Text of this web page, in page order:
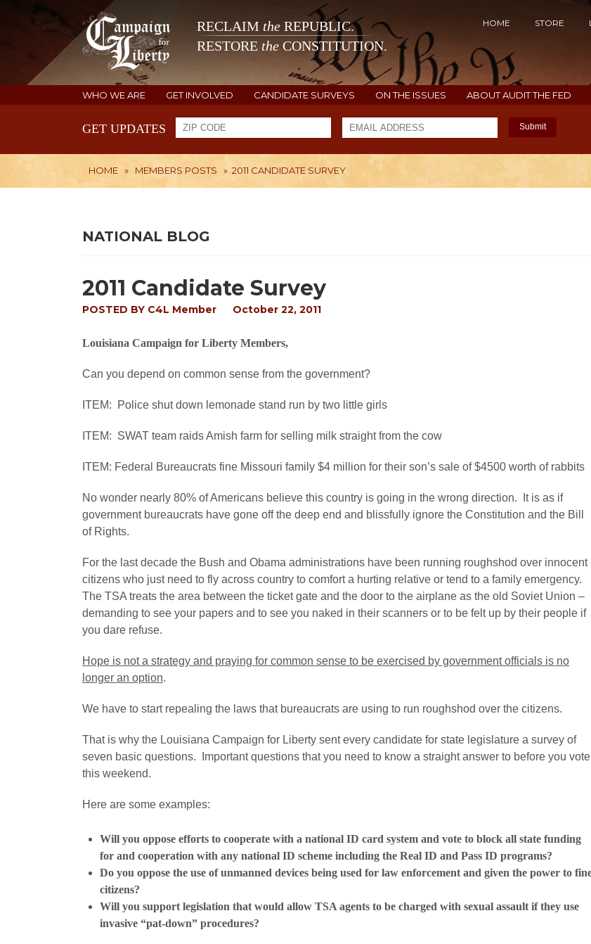
RECLAIM the REPUBLIC.
RESTORE the CONSTITUTION.
HOME STORE
WHO WE ARE GET INVOLVED CANDIDATE SURVEYS ON THE ISSUES ABOUT AUDIT THE FED
GET UPDATES Submit
HOME » MEMBERS POSTS » 2011 CANDIDATE SURVEY
NATIONAL BLOG
2011 Candidate Survey
POSTED BY C4L Member October 22, 2011
Louisiana Campaign for Liberty Members,
Can you depend on common sense from the government?
ITEM: Police shut down lemonade stand run by two little girls
ITEM: SWAT team raids Amish farm for selling milk straight from the cow
ITEM: Federal Bureaucrats fine Missouri family $4 million for their son’s sale of $4500 worth of rabbits
No wonder nearly 80% of Americans believe this country is going in the wrong direction. It is as if
government bureaucrats have gone off the deep end and blissfully ignore the Constitution and the Bill
of Rights.
For the last decade the Bush and Obama administrations have been running roughshod over innocent
citizens who just need to fly across country to comfort a hurting relative or tend to a family emergency.
The TSA treats the area between the ticket gate and the door to the airplane as the old Soviet Union –
demanding to see your papers and to see you naked in their scanners or to be felt up by their people if
you dare refuse.
Hope is not a strategy and praying for common sense to be exercised by government officials is no
longer an option.
We have to start repealing the laws that bureaucrats are using to run roughshod over the citizens.
That is why the Louisiana Campaign for Liberty sent every candidate for state legislature a survey of
seven basic questions. Important questions that you need to know a straight answer to before you vote
this weekend.
Here are some examples:
Will you oppose efforts to cooperate with a national ID card system and vote to block all state funding
for and cooperation with any national ID scheme including the Real ID and Pass ID programs?
Do you oppose the use of unmanned devices being used for law enforcement and given the power to
citizens?
Will you support legislation that would allow TSA agents to be charged with sexual assault if they use
invasive “pat-down” procedures?